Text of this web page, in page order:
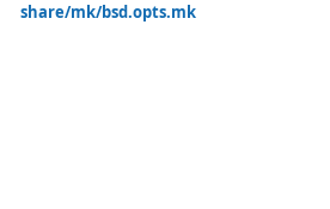
share/mk/bsd.opts.mk